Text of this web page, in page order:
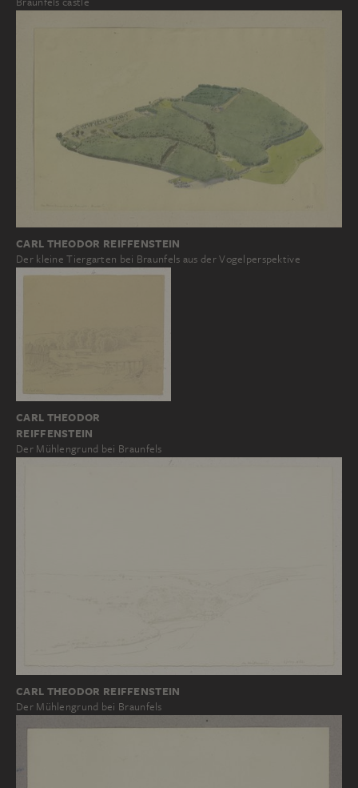
CARL THEODOR REIFFENSTEIN
Der kleine Tiergarten bei Braunfels aus der Vogelperspektive
CARL THEODOR
REIFFENSTEIN
Der Mühlengrund bei Braunfels
CARL THEODOR REIFFENSTEIN
Der Mühlengrund bei Braunfels